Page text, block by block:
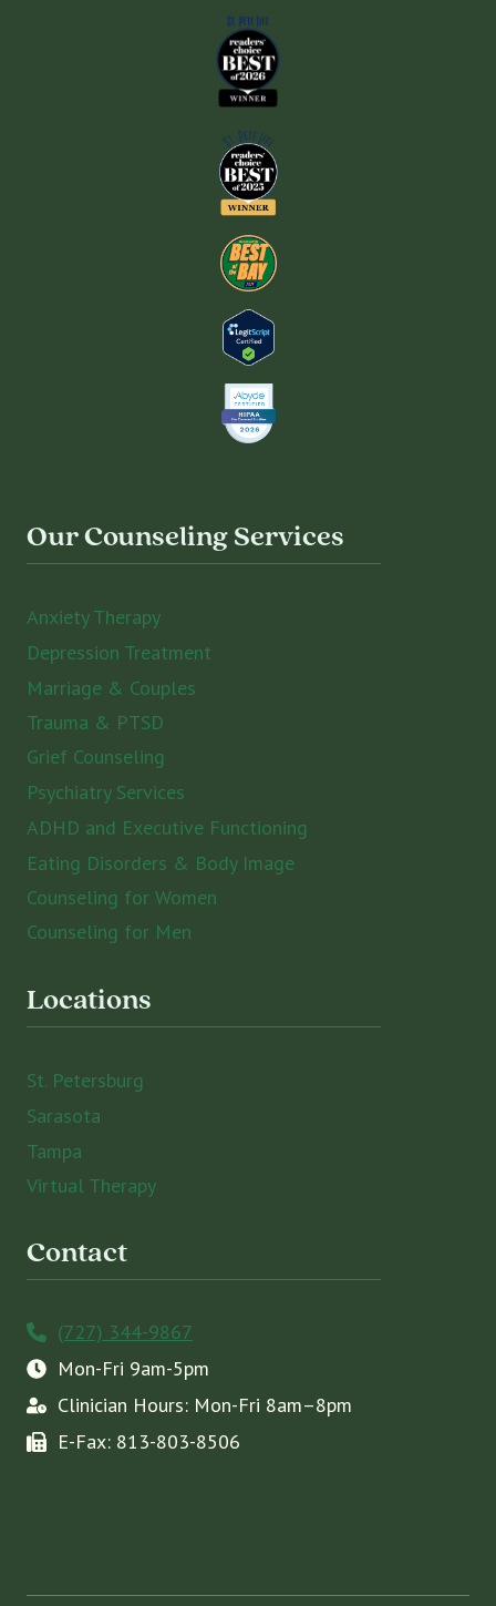
Our Counseling Services
Anxiety Therapy
Depression Treatment
Marriage & Couples
Trauma & PTSD
Grief Counseling
Psychiatry Services
ADHD and Executive Functioning
Eating Disorders & Body Image
Counseling for Women
Counseling for Men
Locations
St. Petersburg
Sarasota
Tampa
Virtual Therapy
Contact
(727) 344-9867
Mon-Fri 9am-5pm
Clinician Hours: Mon-Fri 8am–8pm
E-Fax: 813-803-8506